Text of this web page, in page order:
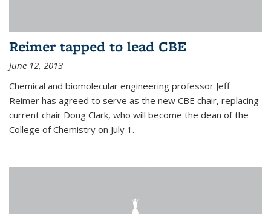
Reimer tapped to lead CBE
June 12, 2013
Chemical and biomolecular engineering professor Jeff
Reimer has agreed to serve as the new CBE chair, replacing
current chair Doug Clark, who will become the dean of the
College of Chemistry on July 1.